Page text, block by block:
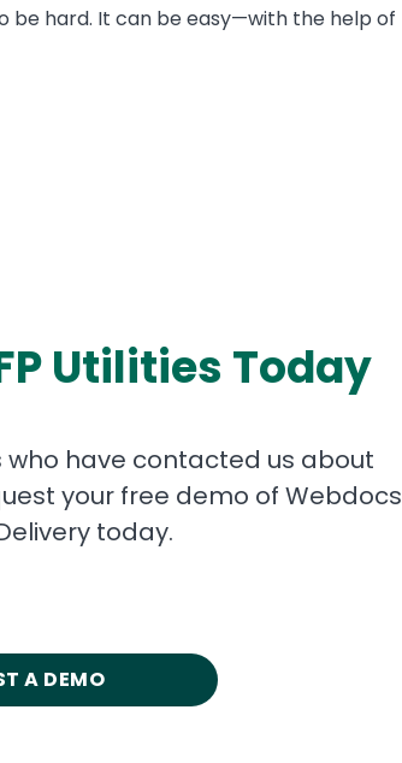
be hard. It can be easy—with the help of
Utilities Today
have contacted us about
your free demo of Webdocs
today.
A DEMO